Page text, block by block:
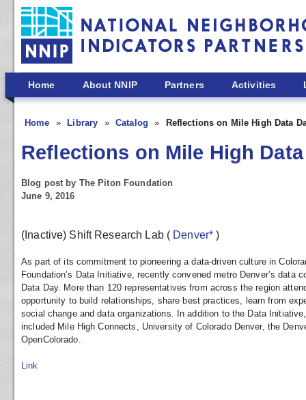
Skip to main content
Home About NNIP Partners Activities
Home Library Catalog Reflections on Mile High Data
Reflections on Mile High
Blog post by The Piton Foundation
June 9, 2016
(Inactive) Shift Research Lab ( Denver*)
As part of its commitment to pioneering a data-driven culture in
Foundation’s Data Initiative, recently convened metro Denver’s data
Data Day. More than 120 representatives from across the region
opportunity to build relationships, share best practices, learn from
social change and data organizations. In addition to the Data
included Mile High Connects, University of Colorado Denver, the
OpenColorado.
Link